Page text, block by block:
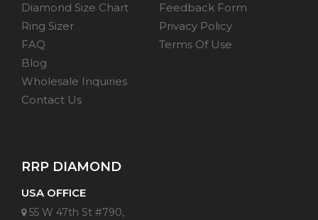
Diamond Size Chart
Ring Sizer
FAQ
Blog
Wholesale Inquiries
Contact Us
Feedback Form
Privacy Policy
Terms Of Use
RRP DIAMOND
USA OFFICE
55 W 47th St #790,